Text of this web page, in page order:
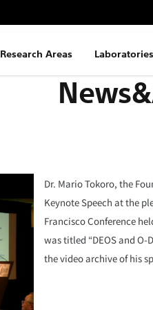
Research Areas Laboratories
Dr. Mario Tokoro, the
Keynote Speech at the
Francisco Conference
was titled “DEOS and O-
the video archive of his